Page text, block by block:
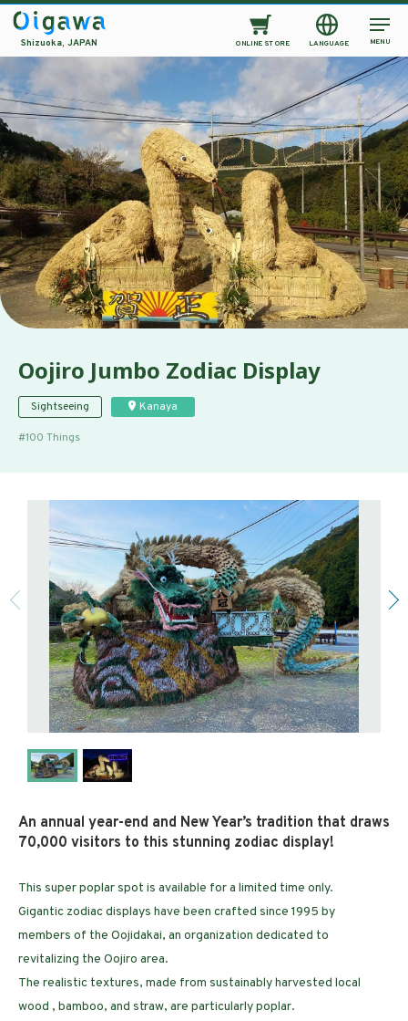
Shizuoka, JAPAN ONLINE STORE LANGUAGE MENU
Oojiro Jumbo Zodiac Display
Sightseeing Kanaya
100 Things
An annual year-end and New Year’s tradition that draws
70,000 visitors to this stunning zodiac display!
This super poplar spot is available for a limited time only.
Gigantic zodiac displays have been crafted since 1995 by
members of the Oojidakai, an organization dedicated to
revitalizing the Oojiro area.
The realistic textures, made from sustainably harvested local
wood , bamboo, and straw, are particularly poplar.